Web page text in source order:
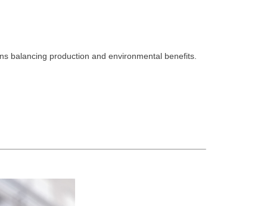
balancing production and environmental benefits.